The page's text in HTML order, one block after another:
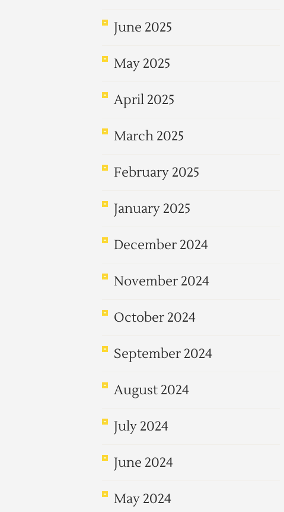
June 2025
May 2025
April 2025
March 2025
February 2025
January 2025
December 2024
November 2024
October 2024
September 2024
August 2024
July 2024
June 2024
May 2024